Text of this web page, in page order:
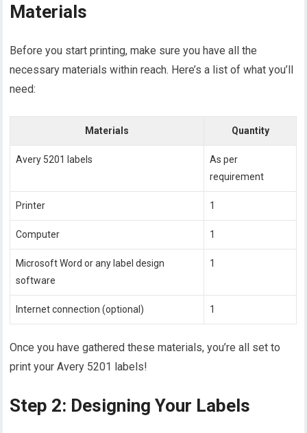
Materials
Before you start printing, make sure you have all the
necessary materials within reach. Here’s a list of what you’ll
need:
Materials Quantity
Avery 5201 labels
As per
requirement
Printer 1
Computer 1
Microsoft Word or any label design
software
1
Internet connection (optional) 1
Once you have gathered these materials, you’re all set to
print your Avery 5201 labels!
Step 2: Designing Your Labels